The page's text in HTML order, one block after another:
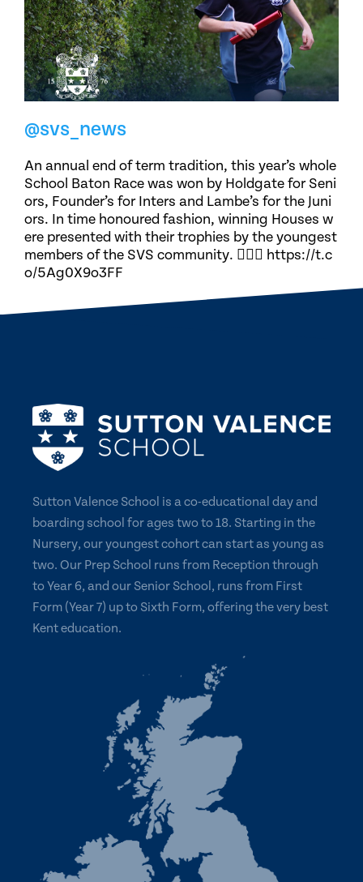
@svs_news
An annual end of term tradition, this year’s whole
School Baton Race was won by Holdgate for Seni
ors, Founder’s for Inters and Lambe’s for the Juni
ors. In time honoured fashion, winning Houses w
ere presented with their trophies by the youngest
members of the SVS community. 🏃🏽‍♀️ https://t.c
o/5Ag0X9o3FF
Sutton Valence School is a co-educational day and
boarding school for ages two to 18. Starting in the
Nursery, our youngest cohort can start as young as
two. Our Prep School runs from Reception through
to Year 6, and our Senior School, runs from First
Form (Year 7) up to Sixth Form, offering the very best
Kent education.